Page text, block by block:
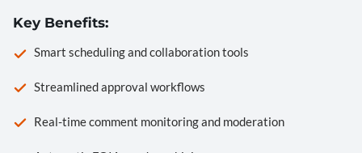
Key Benefits:
Smart scheduling and collaboration tools
Streamlined approval workflows
Real-time comment monitoring and moderation